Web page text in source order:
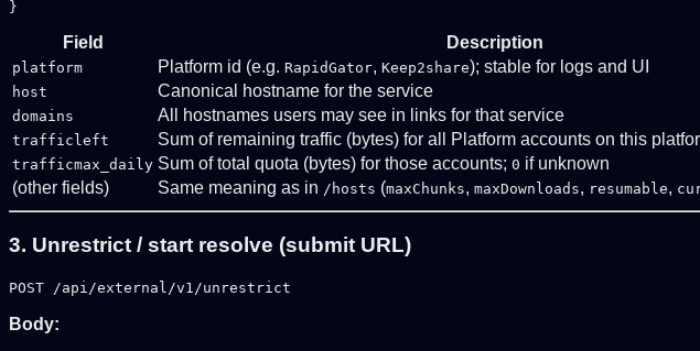
Field Description
platform Platform id (e.g. RapidGator, Keep2share); stable for logs and UI
host Canonical hostname for the service
domains All hostnames users may see in links for that service
trafficleft Sum of remaining traffic (bytes) for all Platform accounts on this
trafficmax_daily Sum of total quota (bytes) for those accounts; 0 if unknown
(other fields)
Same meaning as in /hosts (maxChunks, maxDownloads, resumable,
3. Unrestrict / start resolve (submit URL)
POST /api/external/v1/unrestrict
Body: